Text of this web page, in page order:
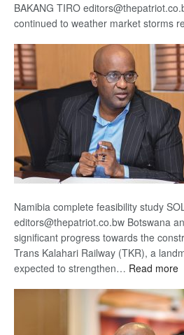
BAKANG TIRO
continued to weather market storms
Namibia complete feasibility study
editors@thepatriot.co.bw Botswana
significant progress towards the
Trans Kalahari Railway (TKR), a
expected to strengthen… Read more: